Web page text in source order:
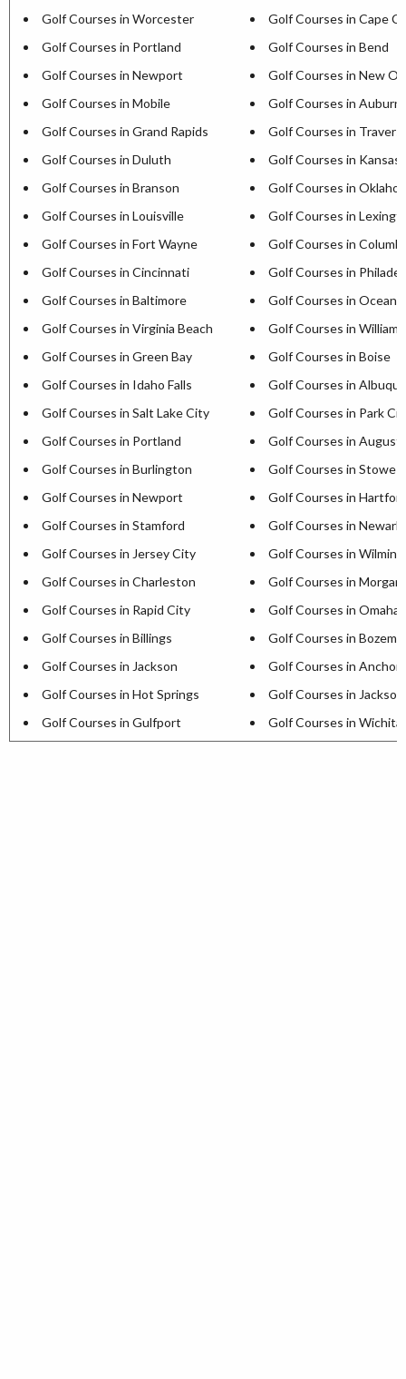
Golf Courses in Worcester
Golf Courses in Cape
Golf Courses in Portland
Golf Courses in Bend
Golf Courses in Newport
Golf Courses in New
Golf Courses in Mobile
Golf Courses in Auburn
Golf Courses in Grand Rapids
Golf Courses in
Golf Courses in Duluth
Golf Courses in Kansas
Golf Courses in Branson
Golf Courses in
Golf Courses in Louisville
Golf Courses in
Golf Courses in Fort Wayne
Golf Courses in
Golf Courses in Cincinnati
Golf Courses in
Golf Courses in Baltimore
Golf Courses in Ocean
Golf Courses in Virginia Beach
Golf Courses in
Golf Courses in Green Bay
Golf Courses in Boise
Golf Courses in Idaho Falls
Golf Courses in
Golf Courses in Salt Lake City
Golf Courses in Park
Golf Courses in Portland
Golf Courses in
Golf Courses in Burlington
Golf Courses in Stowe
Golf Courses in Newport
Golf Courses in
Golf Courses in Stamford
Golf Courses in Newark
Golf Courses in Jersey City
Golf Courses in
Golf Courses in Charleston
Golf Courses in
Golf Courses in Rapid City
Golf Courses in Omaha
Golf Courses in Billings
Golf Courses in
Golf Courses in Jackson
Golf Courses in
Golf Courses in Hot Springs
Golf Courses in Jackson
Golf Courses in Gulfport
Golf Courses in Wichita